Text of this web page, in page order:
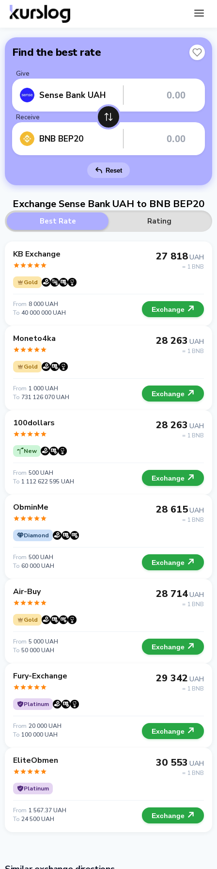
Find the best rate
Give
Sense Bank UAH
Receive
BNB BEP20
Reset
Exchange Sense Bank UAH to BNB BEP20
Best Rate Rating
KB Exchange
Gold
27 818UAH
= 1 BNB
From 8 000 UAH
To 40 000 000 UAH Exchange
Moneto4ka
Gold
28 263 UAH
= 1 BNB
From 1 000 UAH
To 731 126 070 UAH Exchange
100dollars
New
28 263 UAH
= 1 BNB
From 500 UAH
To 1 112 622 595 UAH Exchange
ObminMe
Diamond
28 615UAH
= 1 BNB
From 500 UAH
To 60 000 UAH Exchange
Air-Buy
Gold
28 714UAH
= 1 BNB
From 5 000 UAH
To 50 000 UAH Exchange
Fury-Exchange
Platinum
29 342 UAH
= 1 BNB
From 20 000 UAH
To 100 000 UAH Exchange
EliteObmen
Platinum
30 553 UAH
= 1 BNB
From 1 567.37 UAH
To 24 500 UAH Exchange